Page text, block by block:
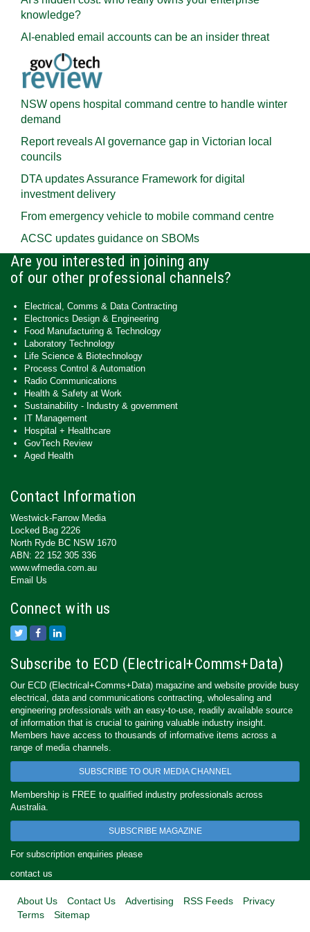
knowledge?
AI-enabled email accounts can be an insider threat
NSW opens hospital command centre to handle winter
demand
Report reveals AI governance gap in Victorian local
councils
DTA updates Assurance Framework for digital
investment delivery
From emergency vehicle to mobile command centre
ACSC updates guidance on SBOMs
Are you interested in joining any
of our other professional channels?
Electrical, Comms & Data Contracting
Electronics Design & Engineering
Food Manufacturing & Technology
Laboratory Technology
Life Science & Biotechnology
Process Control & Automation
Radio Communications
Health & Safety at Work
Sustainability - Industry & government
IT Management
Hospital + Healthcare
GovTech Review
Aged Health
Contact Information
Westwick-Farrow Media
Locked Bag 2226
North Ryde BC NSW 1670
ABN: 22 152 305 336
www.wfmedia.com.au
Email Us
Connect with us
Subscribe to ECD (Electrical+Comms+Data)
Our ECD (Electrical+Comms+Data) magazine and website provide busy
electrical, data and communications contracting, wholesaling and
engineering professionals with an easy-to-use, readily available source
of information that is crucial to gaining valuable industry insight.
Members have access to thousands of informative items across a
range of media channels.
SUBSCRIBE TO OUR MEDIA CHANNEL
Membership is FREE to qualified industry professionals across
Australia.
SUBSCRIBE MAGAZINE
For subscription enquiries please
contact us
About Us Contact Us Advertising RSS Feeds
Privacy
Terms
Sitemap